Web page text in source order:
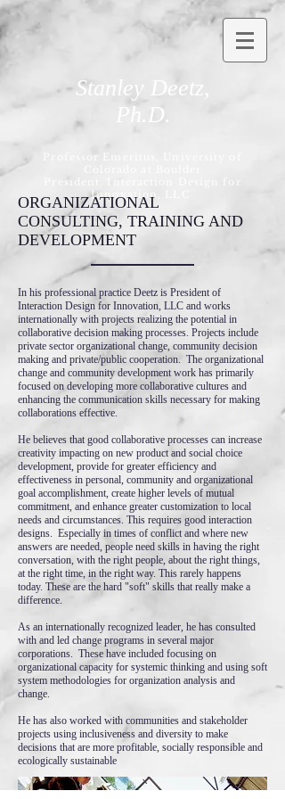
Stanley Deetz,
Ph.D.
Professor Emeritus, University of
President, Interaction Design for
Innovation, LLC
ORGANIZATIONAL
CONSULTING, TRAINING AND
DEVELOPMENT
In his professional practice Deetz is President of
Interaction Design for Innovation, LLC and works
internationally with projects realizing the potential in
collaborative decision making processes. Projects include
private sector organizational change, community decision
making and private/public cooperation. The organizational
change and community development work has primarily
focused on developing more collaborative cultures and
enhancing the communication skills necessary for making
collaborations effective.
He believes that good collaborative processes can increase
creativity impacting on new product and social choice
development, provide for greater efficiency and
effectiveness in personal, community and organizational
goal accomplishment, create higher levels of mutual
commitment, and enhance greater customization to local
needs and circumstances. This requires good interaction
designs. Especially in times of conflict and where new
answers are needed, people need skills in having the right
conversation, with the right people, about the right things,
at the right time, in the right way. This rarely happens
today. These are the hard "soft" skills that really make a
difference.
As an internationally recognized leader, he has consulted
with and led change programs in several major
corporations. These have included focusing on
organizational capacity for systemic thinking and using soft
system methodologies for organization analysis and
change.
He has also worked with communities and stakeholder
projects using inclusiveness and diversity to make
decisions that are more profitable, socially responsible and
ecologically sustainable​